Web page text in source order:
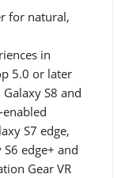
for natural,
in
5.0 or later
S8 and
enabled
S7 edge,
S6 edge+ and
Gear VR